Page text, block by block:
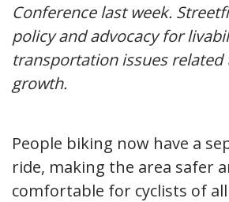
Conference last week.
policy and advocacy for
transportation issues related
growth.
People biking now have a
ride, making the area safer
comfortable for cyclists of